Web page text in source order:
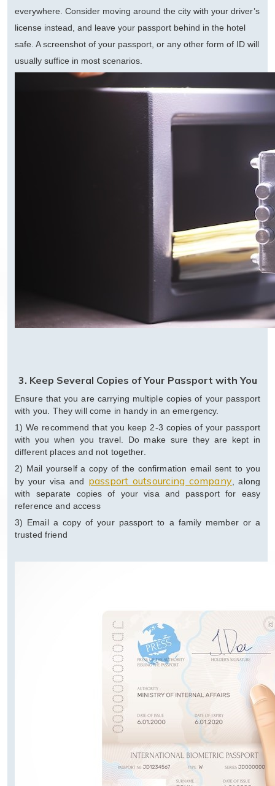
everywhere. Consider moving around the city with your driver’s
license instead, and leave your passport behind in the hotel
safe. A screenshot of your passport, or any other form of ID will
usually suffice in most scenarios.
3. Keep Several Copies of Your Passport with You
Ensure that you are carrying multiple copies of your passport
with you. They will come in handy in an emergency.
1) We recommend that you keep 2-3 copies of your passport
with you when you travel. Do make sure they are kept in
different places and not together.
2) Mail yourself a copy of the confirmation email sent to you
by your visa and passport outsourcing company, along
with separate copies of your visa and passport for easy
reference and access
3) Email a copy of your passport to a family member or a
trusted friend